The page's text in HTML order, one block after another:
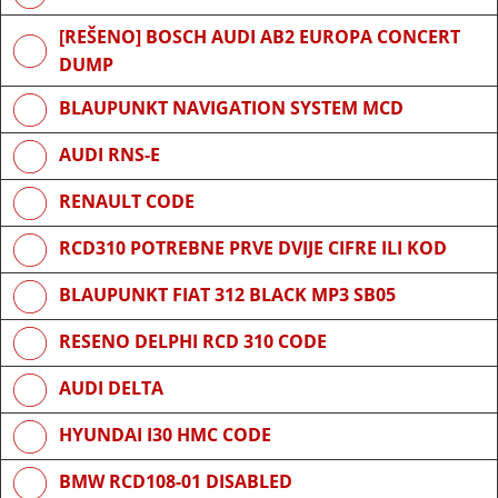
[REŠENO] BOSCH AUDI AB2 EUROPA CONCERT
DUMP
BLAUPUNKT NAVIGATION SYSTEM MCD
AUDI RNS-E
RENAULT CODE
RCD310 POTREBNE PRVE DVIJE CIFRE ILI KOD
BLAUPUNKT FIAT 312 BLACK MP3 SB05
RESENO DELPHI RCD 310 CODE
AUDI DELTA
HYUNDAI I30 HMC CODE
BMW RCD108-01 DISABLED